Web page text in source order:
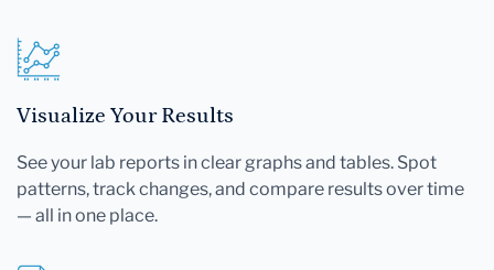
Visualize Your Results
See your lab reports in clear graphs and tables. Spot
patterns, track changes, and compare results over time
— all in one place.